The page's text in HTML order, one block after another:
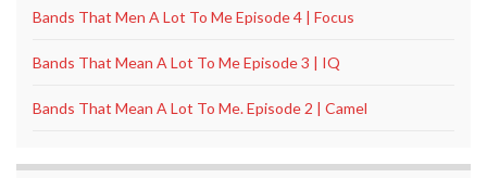
Bands That Men A Lot To Me Episode 4 | Focus
Bands That Mean A Lot To Me Episode 3 | IQ
Bands That Mean A Lot To Me. Episode 2 | Camel